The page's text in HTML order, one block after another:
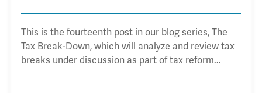
This is the fourteenth post in our blog series, The
Tax Break-Down, which will analyze and review tax
breaks under discussion as part of tax reform...